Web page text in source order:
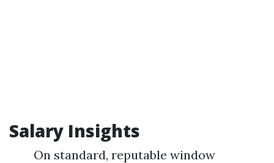
Salary Insights
On standard, reputable window